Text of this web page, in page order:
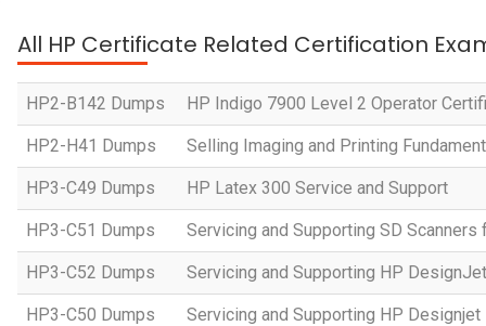
All HP Certificate Related Certification
HP2-B142 Dumps HP Indigo 7900 Level 2 Operator
HP2-H41 Dumps Selling Imaging and Printing
HP3-C49 Dumps HP Latex 300 Service and Support
HP3-C51 Dumps Servicing and Supporting SD Scanners
HP3-C52 Dumps Servicing and Supporting HP
HP3-C50 Dumps Servicing and Supporting HP